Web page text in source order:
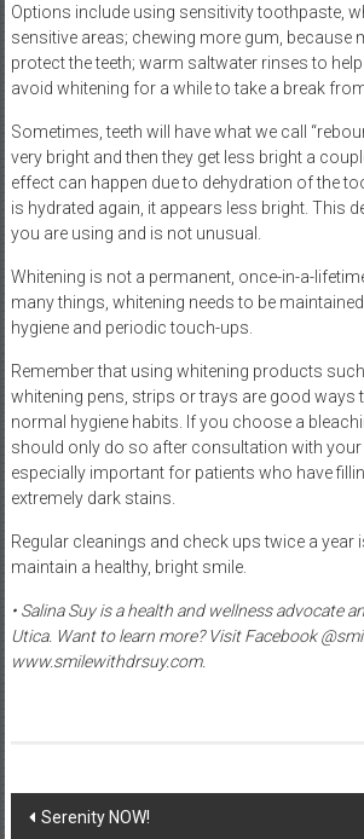
Options include using sensitivity toothpaste,
sensitive areas; chewing more gum, because
protect the teeth; warm saltwater rinses to
avoid whitening for a while to take a break
Sometimes, teeth will have what we call
very bright and then they get less bright a
effect can happen due to dehydration of the
is hydrated again, it appears less bright. This
you are using and is not unusual.
Whitening is not a permanent, once-in-a-
many things, whitening needs to be
hygiene and periodic touch-ups.
Remember that using whitening products
whitening pens, strips or trays are good ways
normal hygiene habits. If you choose a
should only do so after consultation with your
especially important for patients who have
extremely dark stains.
Regular cleanings and check ups twice a year
maintain a healthy, bright smile.
• Salina Suy is a health and wellness advocate
Utica. Want to learn more? Visit Facebook
www.smilewithdrsuy.com.
Post
Serenity NOW!